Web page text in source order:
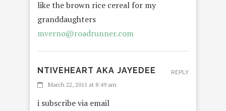
like the brown rice cereal for my
granddaughters
mverno@roadrunner.com
NTIVEHEART AKA JAYEDEE
March 22, 2011 at 8:49 am
i subscribe via email
REPLY